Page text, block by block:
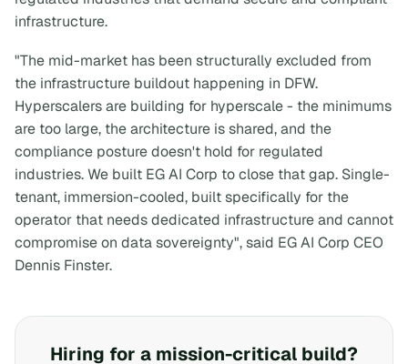
infrastructure.
"The mid-market has been structurally excluded from
the infrastructure buildout happening in DFW.
Hyperscalers are building for hyperscale - the minimums
are too large, the architecture is shared, and the
compliance posture doesn't hold for regulated
industries. We built EG AI Corp to close that gap. Single-
tenant, immersion-cooled, built specifically for the
operator that needs dedicated infrastructure and cannot
compromise on data sovereignty", said EG AI Corp CEO
Dennis Finster.
Hiring for a mission-critical build?